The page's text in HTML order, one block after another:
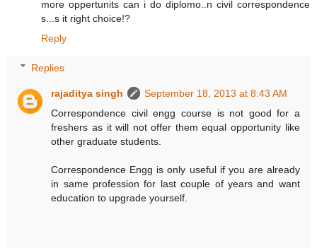
more oppertunits can i do diplomo..n civil correspondence
s...s it right choice!?
Reply
Replies
rajaditya singh
September 18, 2013 at 8:43 AM
Correspondence civil engg course is not good for a
freshers as it will not offer them equal opportunity like
other graduate students.
Correspondence Engg is only useful if you are already
in same profession for last couple of years and want
education to upgrade yourself.